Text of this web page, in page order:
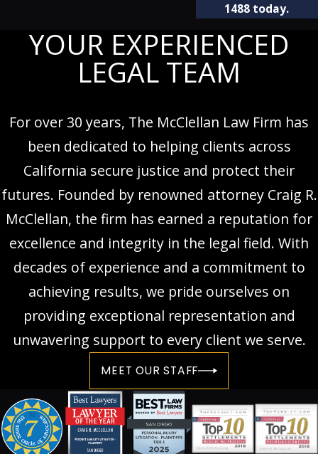
1488 today.
YOUR EXPERIENCED
LEGAL TEAM
For over 30 years, The McClellan Law Firm has
been dedicated to helping clients across
California secure justice and protect their
futures. Founded by renowned attorney Craig R.
McClellan, the firm has earned a reputation for
excellence and integrity in the legal field. With
decades of experience and a commitment to
achieving results, we pride ourselves on
providing exceptional representation and
unwavering support to every client we serve.
MEET OUR STAFF